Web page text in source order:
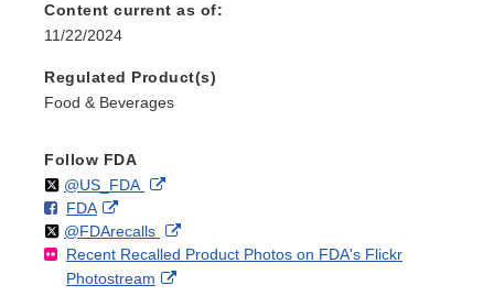
Content current as of:
11/22/2024
Regulated Product(s)
Food & Beverages
Follow FDA
Follow
@US_FDAon External
Disclaimer
F
o
l
l
FDAo
n
F
a
External
Link
Disclaimer
Follow
@FDArecallson
X
External
Link
Recent Recalled Product Photos on FDA's Flickr
Photostream
External